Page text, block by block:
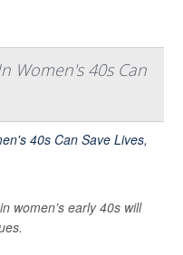
Women's 40s Can
women’s early 40s will